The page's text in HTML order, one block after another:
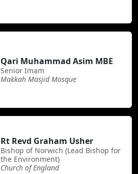
Qari Muhammad Asim MBE
Senior Imam
Makkah Masjid Mosque
Rt Revd Graham Usher
Bishop of Norwich (Lead Bishop for
the Environment)
Church of England